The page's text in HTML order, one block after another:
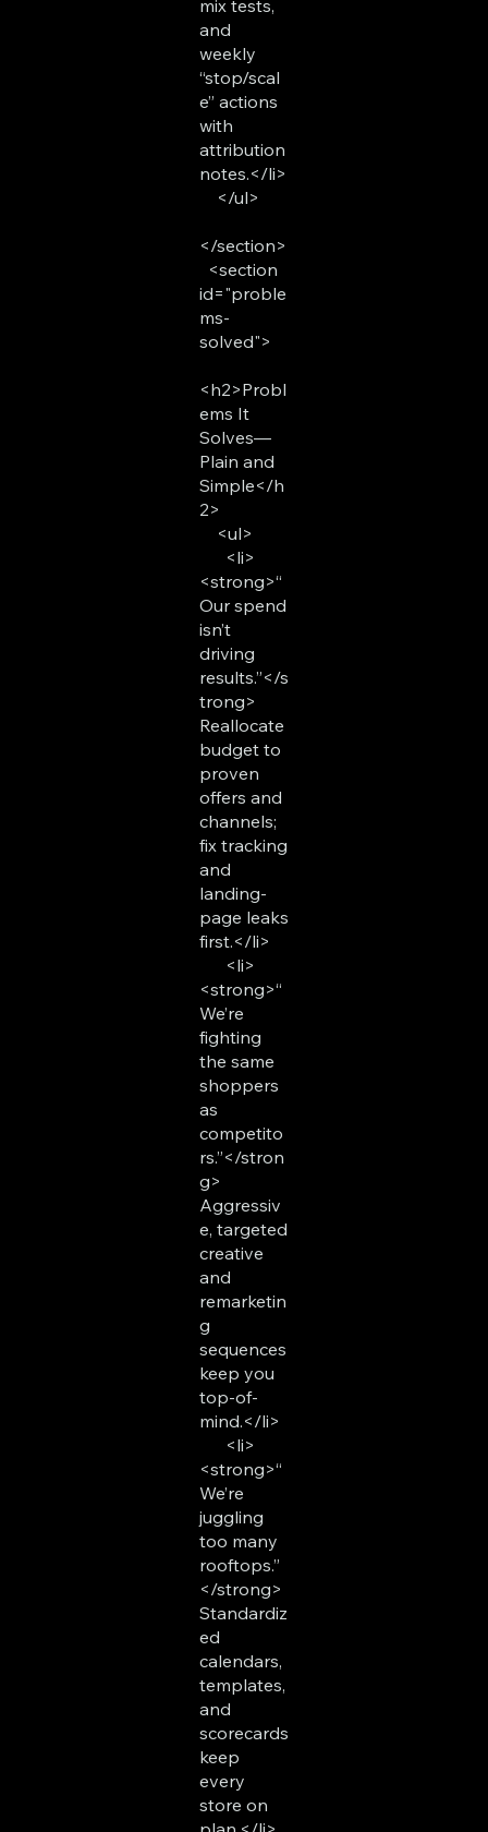
mix tests,
and
weekly
“stop/scal
e” actions
with
attribution
notes.</li>
</ul>
</section>
<section
id="proble
ms-
solved">
<h2>Probl
ems It
Solves—
Plain and
Simple</h
2>
<ul>
<li>
<strong>“
Our spend
isn’t
driving
results.”</s
trong>
Reallocate
budget to
proven
offers and
channels;
fix tracking
and
landing-
page leaks
first.</li>
<li>
<strong>“
We’re
fighting
the same
shoppers
as
competito
rs.”</stron
g>
Aggressiv
e, targeted
creative
and
remarketin
g
sequences
keep you
top-of-
mind.</li>
<li>
<strong>“
We’re
juggling
too many
rooftops.”
</strong>
Standardiz
ed
calendars,
templates,
and
scorecards
keep
every
store on